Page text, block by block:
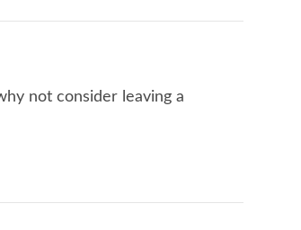
not consider leaving a